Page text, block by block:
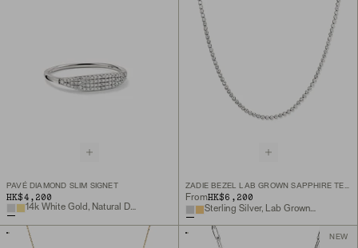
PAVÉ DIAMOND SLIM SIGNET
HK$4,200
14k White Gold, Natural Diamond
ZADIE BEZEL LAB GROWN SAPPHIRE TENNIS NECKLACE
FromHK$6,200
NEW